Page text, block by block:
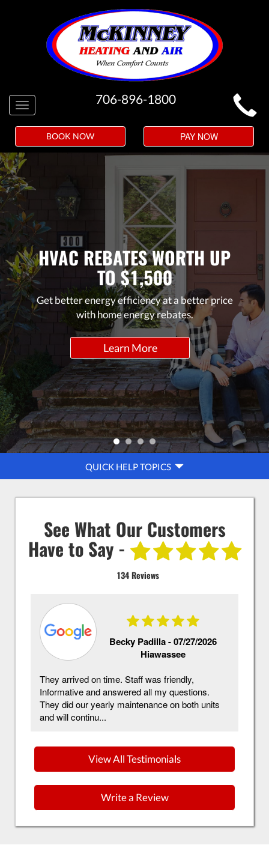
MAIN
SITE
NAVIGATION
Toggle
navigation
706-896-1800
BOOK NOW PAY NOW
HVAC REBATES WORTH UP
TO $1,500
Get better energy efficiency at a better price
with home energy rebates.
Learn More
HELP
NAVIGATION
QUICK HELP TOPICS
See What Our Customers
Have to Say -
134 Reviews
Becky Padilla -07/27/2026
Hiawassee
They arrived on time. Staff was friendly,
Informative and answered all my questions.
They did our yearly maintenance on both units
and will continu...
View All Testimonials
Write a Review